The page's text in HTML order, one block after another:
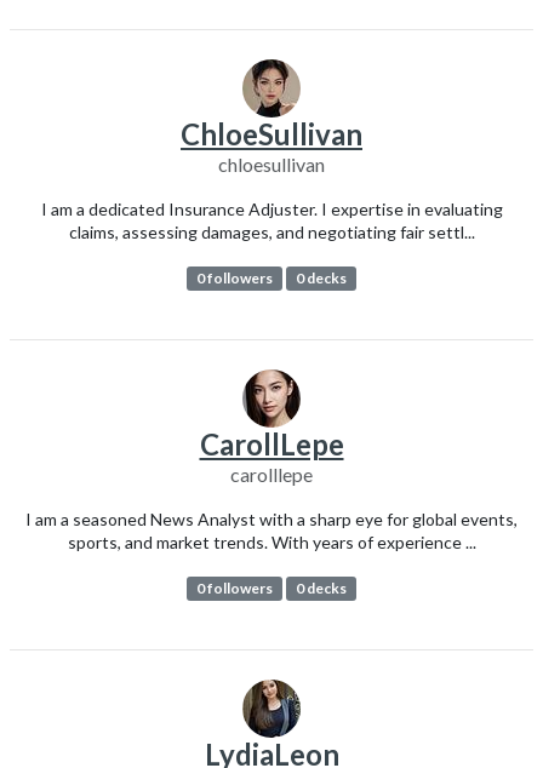
ChloeSullivan
chloesullivan
I am a dedicated Insurance Adjuster. I expertise in evaluating
claims, assessing damages, and negotiating fair settl...
0 followers 0 decks
CarollLepe
carolllepe
I am a seasoned News Analyst with a sharp eye for global events,
sports, and market trends. With years of experience ...
0 followers 0 decks
LydiaLeon